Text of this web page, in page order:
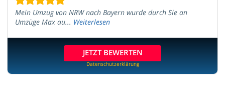
Mein Umzug von NRW nach Bayern wurde durch Sie an
Umzüge Max au... Weiterlesen
JETZT BEWERTEN
Datenschutzerklärung